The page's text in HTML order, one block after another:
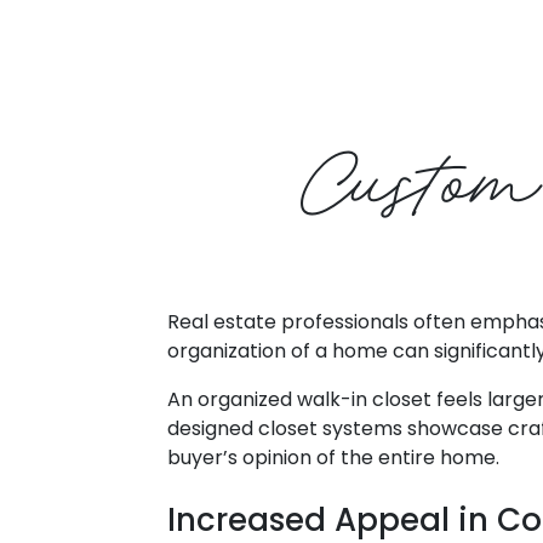
Real estate professionals often
organization of a home can
An organized walk-in closet feels
designed closet systems showcase
buyer’s opinion of the entire home.
Increased Appeal in